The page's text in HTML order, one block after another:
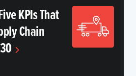
KPIs That
Chain